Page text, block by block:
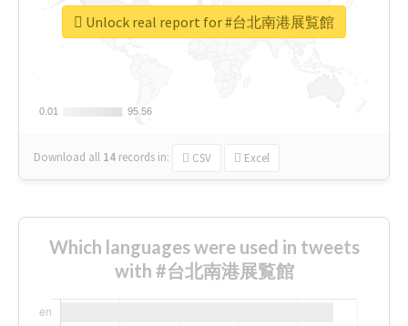
0.01
0.01 95.56
95.56
Download all 14 records in: CSV Excel
Unlock real report for #台北南港展覧館
Which languages were used in tweets
with #台北南港展覧館